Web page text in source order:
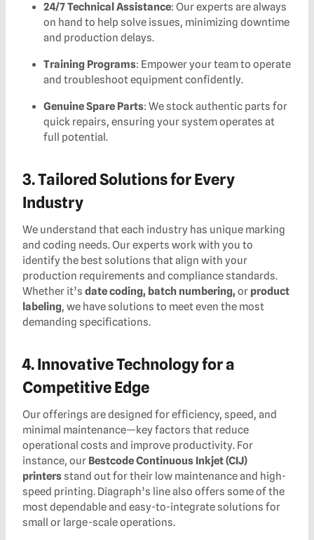
24/7 Technical Assistance: Our experts are always
on hand to help solve issues, minimizing downtime
and production delays.
Training Programs: Empower your team to operate
and troubleshoot equipment confidently.
Genuine Spare Parts: We stock authentic parts for
quick repairs, ensuring your system operates at
full potential.
3. Tailored Solutions for Every
Industry
We understand that each industry has unique marking
and coding needs. Our experts work with you to
identify the best solutions that align with your
production requirements and compliance standards.
Whether it’s date coding, batch numbering, or product
labeling, we have solutions to meet even the most
demanding specifications.
4. Innovative Technology for a
Competitive Edge
Our offerings are designed for efficiency, speed, and
minimal maintenance—key factors that reduce
operational costs and improve productivity. For
instance, our Bestcode Continuous Inkjet (CIJ)
printers stand out for their low maintenance and high-
speed printing. Diagraph’s line also offers some of the
most dependable and easy-to-integrate solutions for
small or large-scale operations.